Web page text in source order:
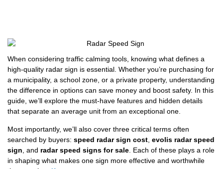
When considering traffic calming tools, knowing what defines a
high-quality radar sign is essential. Whether you’re purchasing for
a municipality, a school zone, or a private property, understanding
the difference in options can save money and boost safety. In this
guide, we’ll explore the must-have features and hidden details
that separate an average unit from an exceptional one.
Most importantly, we’ll also cover three critical terms often
searched by buyers: speed radar sign cost evolis radar speed
sign , and radar speed signs for sale . Each of these plays a role
in shaping what makes one sign more effective and worthwhile